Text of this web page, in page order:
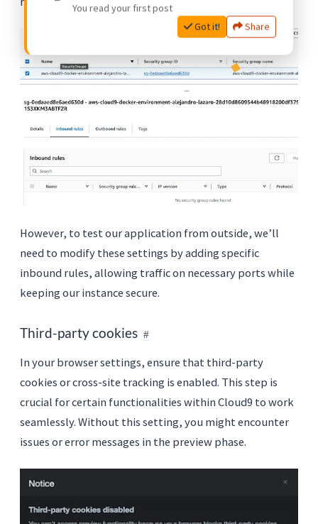
However, to test our application from outside, we’ll
need to modify these settings by adding specific
inbound rules, allowing traffic on necessary ports while
keeping our instance secure.
Third-party cookies
In your browser settings, ensure that third-party
cookies or cross-site tracking is enabled. This step is
crucial for certain functionalities within Cloud9 to work
seamlessly. Without this setting, you might encounter
issues or error messages in the preview phase.
You read your first post
Got it!
Share